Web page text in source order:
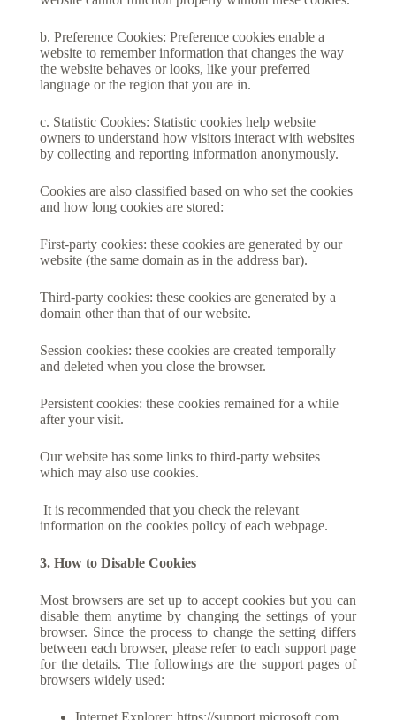
b. Preference Cookies: Preference cookies enable a
website to remember information that changes the way
the website behaves or looks, like your preferred
language or the region that you are in.
c. Statistic Cookies: Statistic cookies help website
owners to understand how visitors interact with websites
by collecting and reporting information anonymously.
Cookies are also classified based on who set the cookies
and how long cookies are stored:
First-party cookies: these cookies are generated by our
website (the same domain as in the address bar).
Third-party cookies: these cookies are generated by a
domain other than that of our website.
Session cookies: these cookies are created temporally
and deleted when you close the browser.
Persistent cookies: these cookies remained for a while
after your visit.
Our website has some links to third-party websites
which may also use cookies.
It is recommended that you check the relevant
information on the cookies policy of each webpage.
3. How to Disable Cookies
Most browsers are set up to accept cookies but you can
disable them anytime by changing the settings of your
browser. Since the process to change the setting differs
between each browser, please refer to each support page
for the details. The followings are the support pages of
browsers widely used:
Internet Explorer: https://support.microsoft.com